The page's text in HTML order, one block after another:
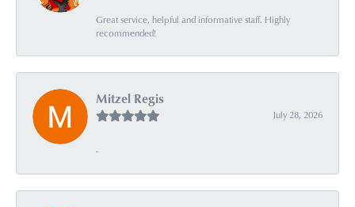
Great service, helpful and informative staff. Highly
recommended!
Mitzel Regis
July 28, 2026
-